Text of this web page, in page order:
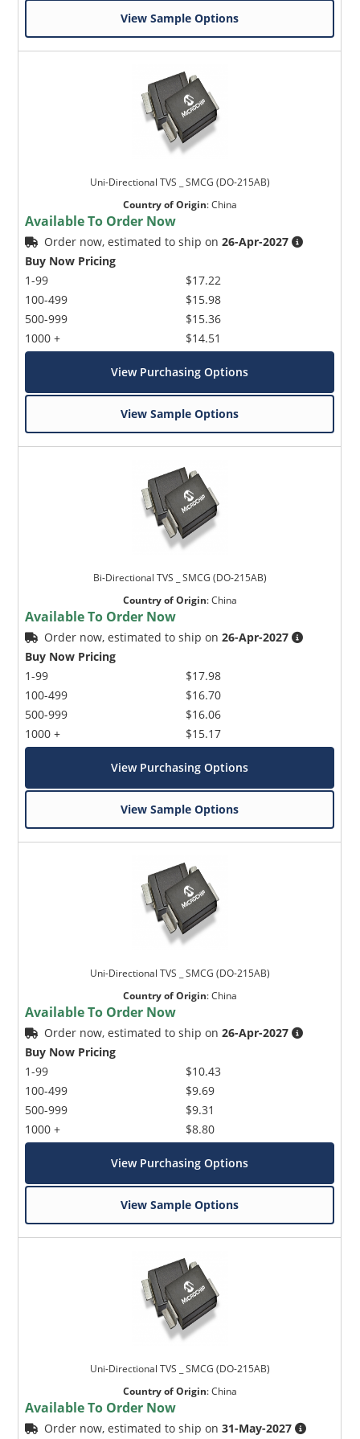
View Sample Options
Uni-Directional TVS _ SMCG (DO-215AB)
Country of Origin:China
Available To Order Now
Order now, estimated to ship on26-Apr-2027
Buy Now Pricing
1-99
100-499
500-999
1000 +
$17.22
$15.98
$15.36
$14.51
View Purchasing Options
View Sample Options
Bi-Directional TVS _ SMCG (DO-215AB)
Country of Origin:China
Available To Order Now
Order now, estimated to ship on26-Apr-2027
Buy Now Pricing
1-99
100-499
500-999
1000 +
$17.98
$16.70
$16.06
$15.17
View Purchasing Options
View Sample Options
Uni-Directional TVS _ SMCG (DO-215AB)
Country of Origin:China
Available To Order Now
Order now, estimated to ship on26-Apr-2027
Buy Now Pricing
1-99
100-499
500-999
1000 +
$10.43
$9.69
$9.31
$8.80
View Purchasing Options
View Sample Options
Uni-Directional TVS _ SMCG (DO-215AB)
Country of Origin:China
Available To Order Now
Order now, estimated to ship on31-May-2027